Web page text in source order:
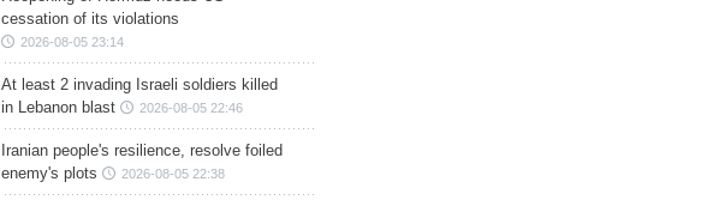
cessation of its violations
2026-08-05 23:14
At least 2 invading Israeli soldiers killed
in Lebanon blast
2026-08-05 22:46
Iranian people's resilience, resolve foiled
enemy's plots
2026-08-05 22:38